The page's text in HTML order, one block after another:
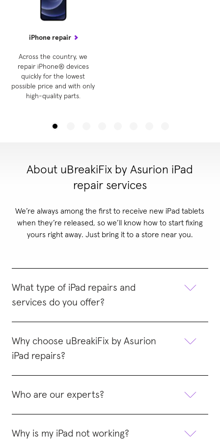
iPhone repair
Across the country, we
repair iPhone® devices
quickly for the lowest
possible price and with only
high-quality parts.
About uBreakiFix by Asurion iPad
repair services
We’re always among the first to receive new iPad tablets
when they’re released, so we’ll know how to start fixing
yours right away. Just bring it to a store near you.
What type of iPad repairs and
services do you offer?
Why choose uBreakiFix by Asurion
iPad repairs?
Who are our experts?
Why is my iPad not working?